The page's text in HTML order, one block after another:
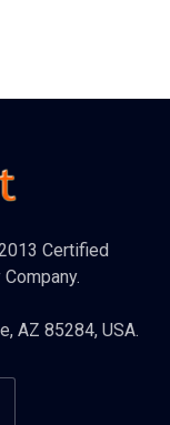
Certified
AZ 85284, USA.